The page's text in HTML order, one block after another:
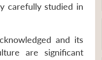
carefully studied in
and its
are significant